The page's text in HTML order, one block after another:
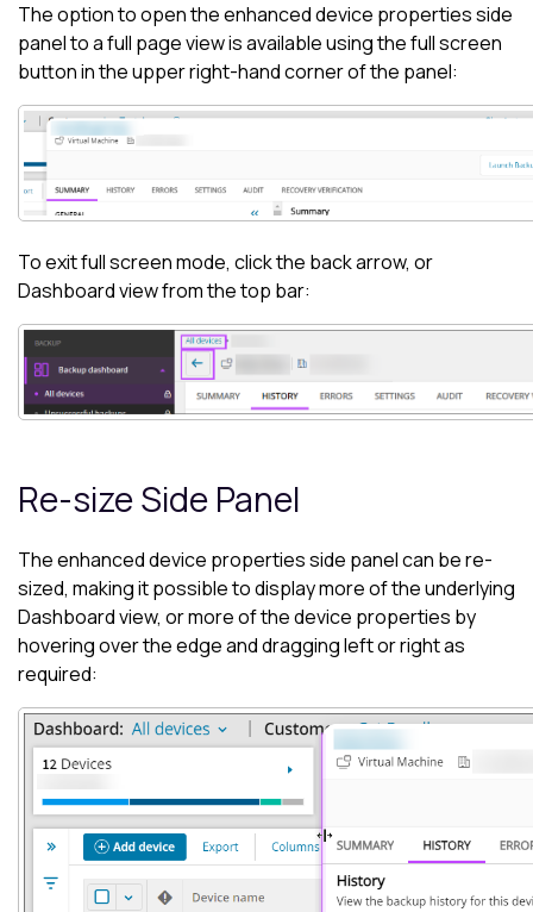
The option to open the enhanced device properties side
panel to a full page view is available using the full screen
button in the upper right-hand corner of the panel:
To exit full screen mode, click the back arrow, or
Dashboardview from the top bar:
Re-size Side Panel
The enhanced device properties side panel can be re-
sized, making it possible to display more of the underlying
Dashboardview, or more of the device properties by
hovering over the edge and dragging left or right as
required: